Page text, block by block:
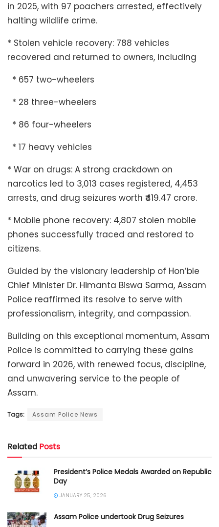
in 2025, with 97 poachers arrested, effectively
halting wildlife crime.
* Stolen vehicle recovery: 788 vehicles
recovered and returned to owners, including
* 657 two-wheelers
* 28 three-wheelers
* 86 four-wheelers
* 17 heavy vehicles
* War on drugs: A strong crackdown on
narcotics led to 3,013 cases registered, 4,453
arrests, and drug seizures worth ₹419.47 crore.
* Mobile phone recovery: 4,807 stolen mobile
phones successfully traced and restored to
citizens.
Guided by the visionary leadership of Hon’ble
Chief Minister Dr. Himanta Biswa Sarma, Assam
Police reaffirmed its resolve to serve with
professionalism, integrity, and compassion.
Building on this exceptional momentum, Assam
Police is committed to carrying these gains
forward in 2026, with renewed focus, discipline,
and unwavering service to the people of
Assam.
Tags: Assam Police News
Related Posts
President’s Police Medals Awarded on Republic
Day
JANUARY 25, 2026
Assam Police undertook Drug Seizures